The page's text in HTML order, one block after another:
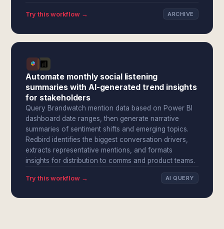
Try this workflow → ARCHIVE
Automate monthly social listening
summaries with AI-generated trend insights
for stakeholders
Query Brandwatch mention data based on Power BI
dashboard date ranges, then generate narrative
summaries of sentiment shifts and emerging topics.
Redbird identifies the biggest conversation drivers,
extracts representative mentions, and formats
insights for distribution to comms and product teams.
Try this workflow → AI QUERY